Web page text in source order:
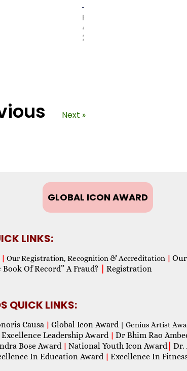
FEBRUARY
4,
2021
Next »
GLOBAL ICON AWARD
LINKS:
| Our Registration, Recognition & Accreditation |
Book Of Record” A Fraud? Registration
QUICK LINKS:
Causa | Global Icon Award| Genius Artist
Excellence Leadership Award | Dr Bhim Rao
Bose Award | National Youth Icon Award| Dr.
In Education Award | Excellence In